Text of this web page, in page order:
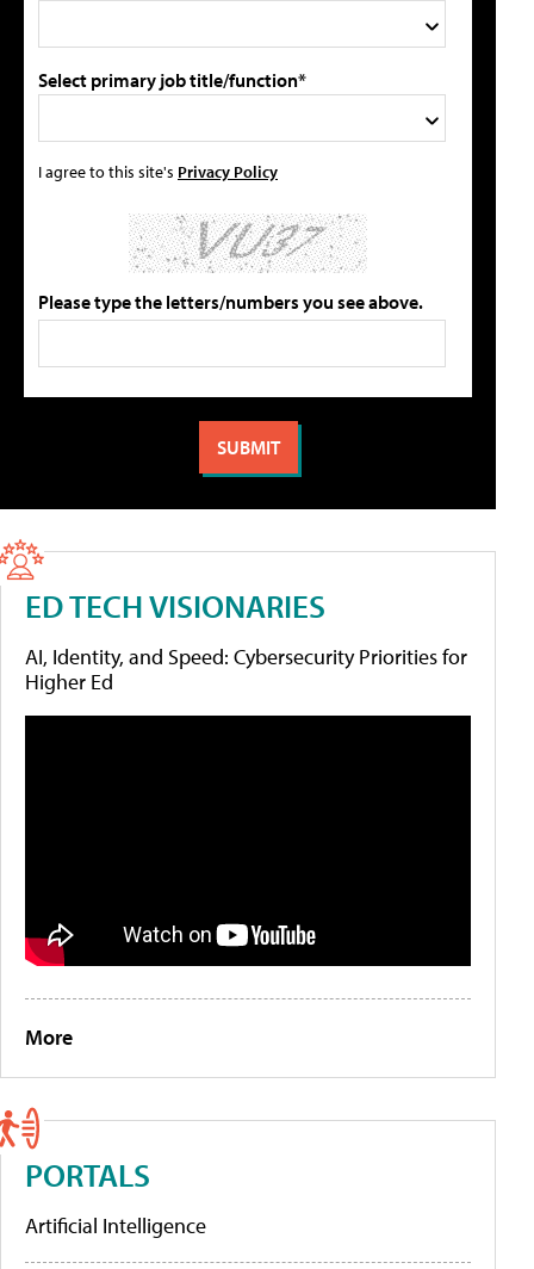
Select primary job title/function*
I agree to this site's Privacy Policy
Please type the letters/numbers you see above.
ED TECH VISIONARIES
AI, Identity, and Speed: Cybersecurity Priorities for
Higher Ed
More
PORTALS
Artificial Intelligence